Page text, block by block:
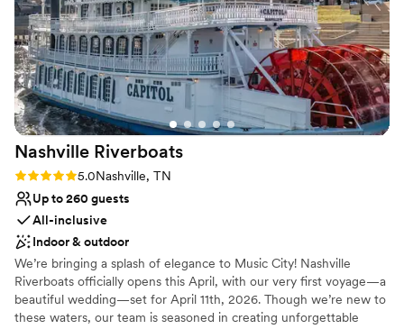
No on-premises lodging options
Does not allow pets
Best for events with big guest lists
couple looking to host an unforgettable wedding.”
Nashville Riverboats
Rating: 5.0 (1 review)
5.0Nashville, TN
Up to 260 guests
All-inclusive
Indoor & outdoor
We’re bringing a splash of elegance to Music City! Nashville
Riverboats officially opens this April, with our very first voyage—a
beautiful wedding—set for April 11th, 2026. Though we’re new to
these waters, our team is seasoned in creating unforgettable